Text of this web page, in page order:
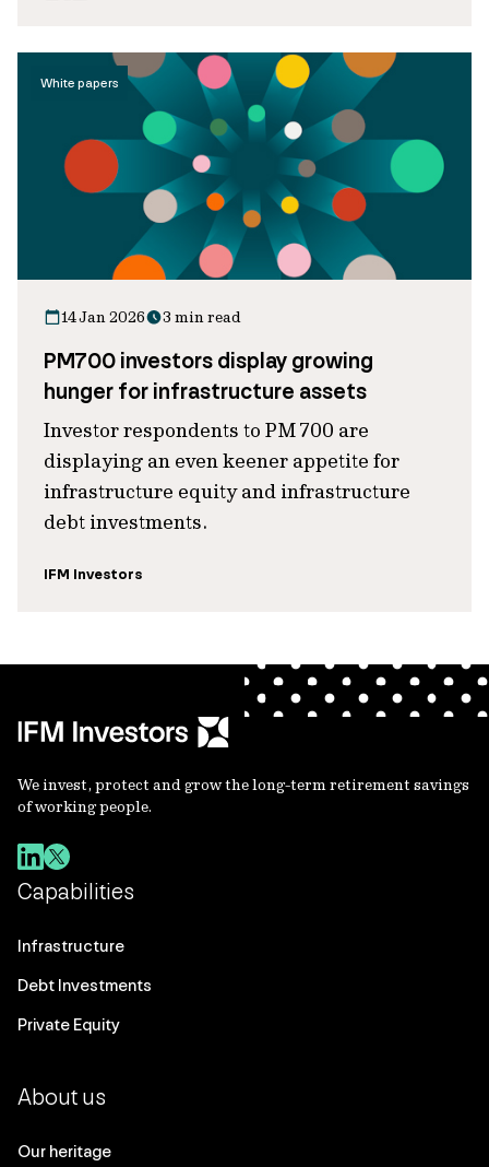
White papers
14 Jan 2026 3 min read
PM700 investors display growing
hunger for infrastructure assets
Investor respondents to PM 700 are
displaying an even keener appetite for
infrastructure equity and infrastructure
debt investments.
IFM Investors
We invest, protect and grow the long-term retirement savings
of working people.
Capabilities
Infrastructure
Debt Investments
Private Equity
About us
Our heritage